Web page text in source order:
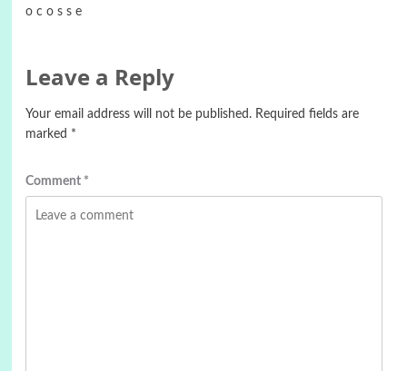
o c o s s e
Leave a Reply
Your email address will not be published. Required fields are
marked *
Comment *